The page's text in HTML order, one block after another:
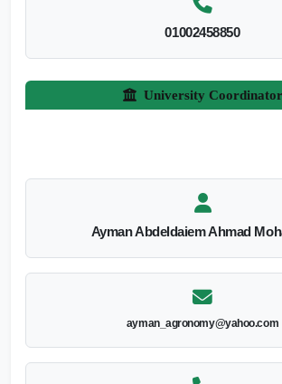
01002458850
University Coordinator
Ayman Abdeldaiem Ahmad
ayman_agronomy@yahoo.com